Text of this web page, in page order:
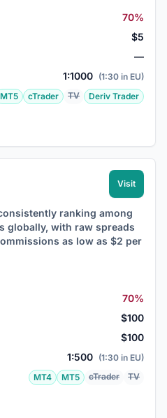
70%
$5
—
1:1000 (1:30 in EU)
MT5 cTrader TV Deriv Trader
Visit
ranking among
globally, with raw spreads
as low as $2 per
70%
$100
$100
1:500 (1:30 in EU)
MT4 MT5 cTrader TV